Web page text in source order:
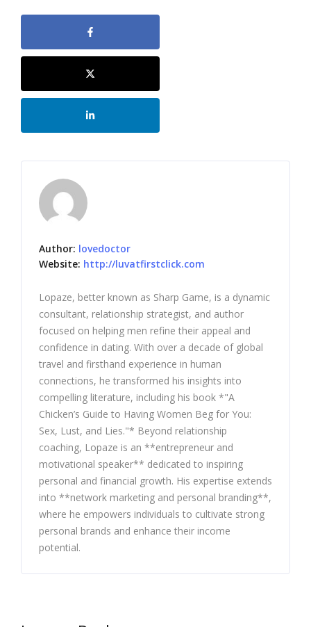
Author: lovedoctor
Website: http://luvatfirstclick.com
Lopaze, better known as Sharp Game, is a dynamic
consultant, relationship strategist, and author
focused on helping men refine their appeal and
confidence in dating. With over a decade of global
travel and firsthand experience in human
connections, he transformed his insights into
compelling literature, including his book *"A
Chicken’s Guide to Having Women Beg for You:
Sex, Lust, and Lies."* Beyond relationship
coaching, Lopaze is an **entrepreneur and
motivational speaker** dedicated to inspiring
personal and financial growth. His expertise extends
into **network marketing and personal branding**,
where he empowers individuals to cultivate strong
personal brands and enhance their income
potential.